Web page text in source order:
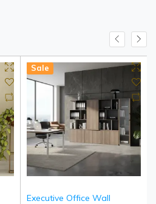
Sale
Executive Office Wall